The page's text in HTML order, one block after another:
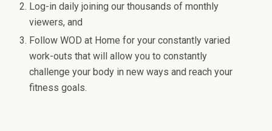
Log-in daily joining our thousands of monthly
viewers, and
Follow WOD at Home for your constantly varied
work-outs that will allow you to constantly
challenge your body in new ways and reach your
fitness goals.